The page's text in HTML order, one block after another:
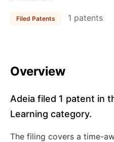
Filed Patents 1 patents
Overview
Adeia filed 1 patent in
Learning category.
The filing covers a time-